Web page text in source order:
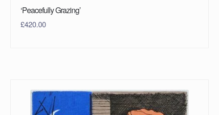
‘Peacefully Grazing’
£420.00